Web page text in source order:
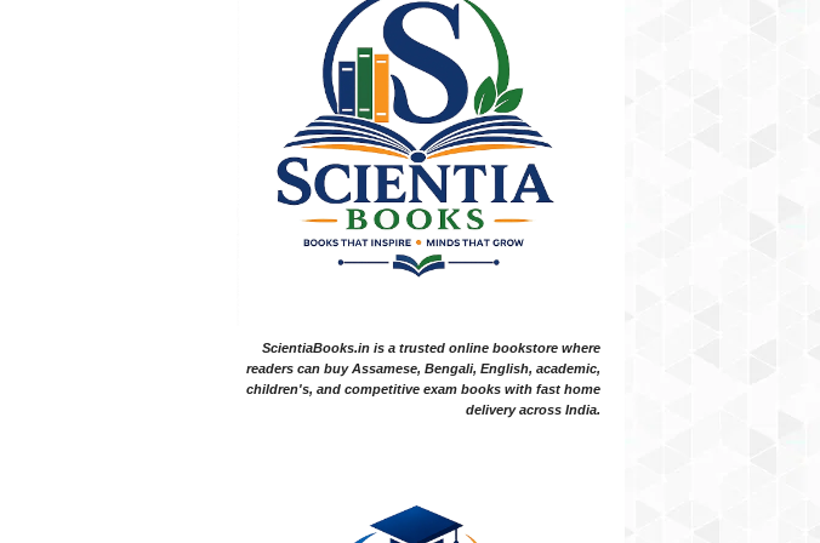
ScientiaBooks.in is a trusted online bookstore where
readers can buy Assamese, Bengali, English, academic,
children's, and competitive exam books with fast home
delivery across India.